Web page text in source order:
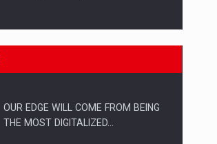
CEO Conference - Shaping The
Webinar - Business Evolution-
OUR EDGE WILL COME FROM BEING
THE MOST DIGITALIZED…